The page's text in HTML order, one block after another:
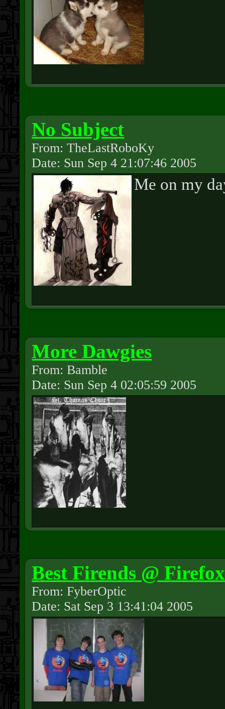
No Subject
From: TheLastRoboKy
Date: Sun Sep 4 21:07:46 2005
Me on my
More Dawgies
From: Bamble
Date: Sun Sep 4 02:05:59 2005
Best Firends @ Firefox
From: FyberOptic
Date: Sat Sep 3 13:41:04 2005